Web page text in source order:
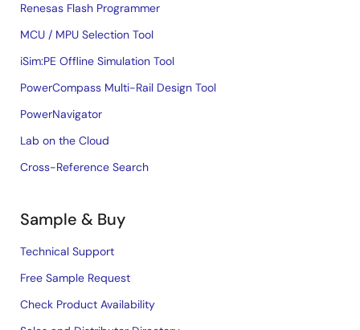
Renesas Flash Programmer
MCU / MPU Selection Tool
iSim:PE Offline Simulation Tool
PowerCompass Multi-Rail Design Tool
PowerNavigator
Lab on the Cloud
Cross-Reference Search
Sample & Buy
Technical Support
Free Sample Request
Check Product Availability